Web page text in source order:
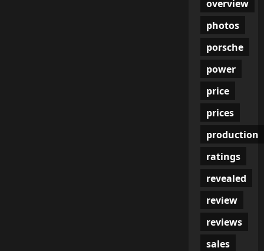
overview
photos
porsche
power
price
prices
production
ratings
revealed
review
reviews
sales